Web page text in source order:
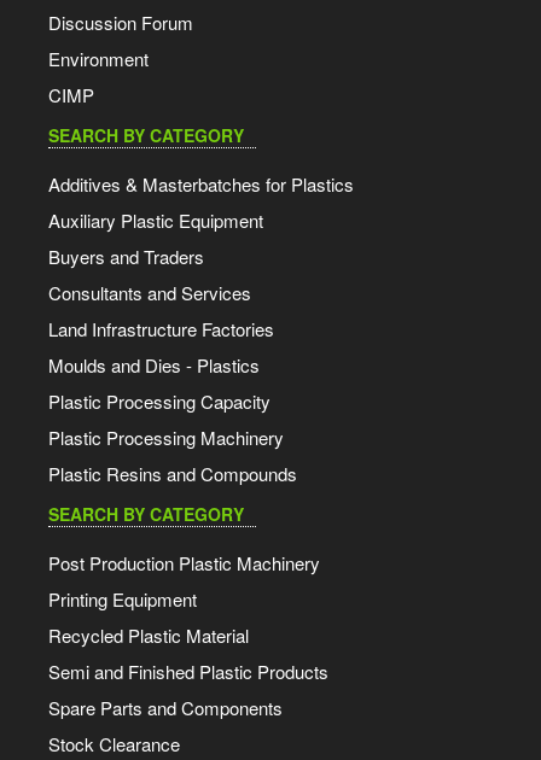
Discussion Forum
Environment
CIMP
SEARCH BY CATEGORY
Additives & Masterbatches for Plastics
Auxiliary Plastic Equipment
Buyers and Traders
Consultants and Services
Land Infrastructure Factories
Moulds and Dies - Plastics
Plastic Processing Capacity
Plastic Processing Machinery
Plastic Resins and Compounds
SEARCH BY CATEGORY
Post Production Plastic Machinery
Printing Equipment
Recycled Plastic Material
Semi and Finished Plastic Products
Spare Parts and Components
Stock Clearance